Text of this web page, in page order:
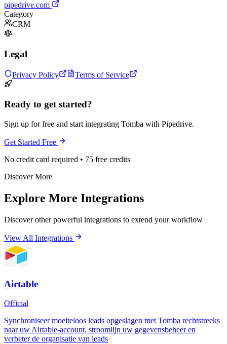
pipedrive.com
Category
CRM
Legal
Privacy Policy Terms of Service
Ready to get started?
Sign up for free and start integrating Tomba with Pipedrive.
Get Started Free
No credit card required • 75 free credits
Discover More
Explore More Integrations
Discover other powerful integrations to extend your workflow
View All Integrations
Airtable
Official
Synchroniseer moeiteloos leads opgeslagen met Tomba rechtstreeks
naar uw Airtable-account, stroomlijn uw gegevensbeheer en
verbeter de organisatie van leads